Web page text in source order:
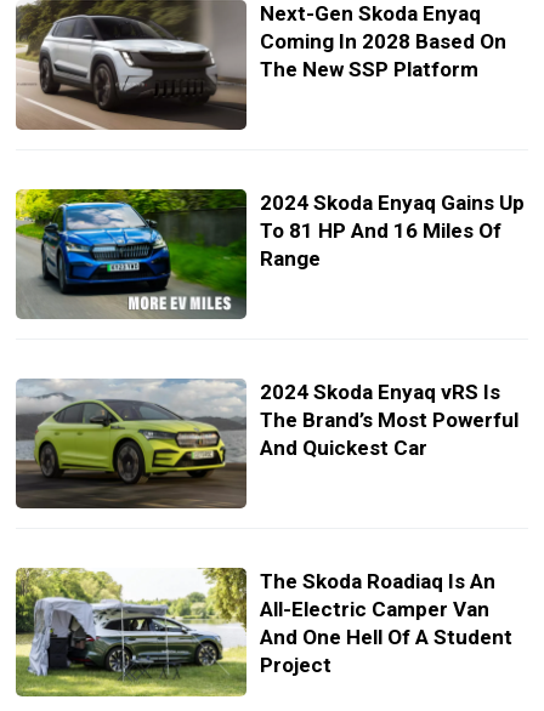
Next-Gen Skoda Enyaq
Coming In 2028 Based On
The New SSP Platform
2024 Skoda Enyaq Gains Up
To 81 HP And 16 Miles Of
Range
2024 Skoda Enyaq vRS Is
The Brand’s Most Powerful
And Quickest Car
The Skoda Roadiaq Is An
All-Electric Camper Van
And One Hell Of A Student
Project